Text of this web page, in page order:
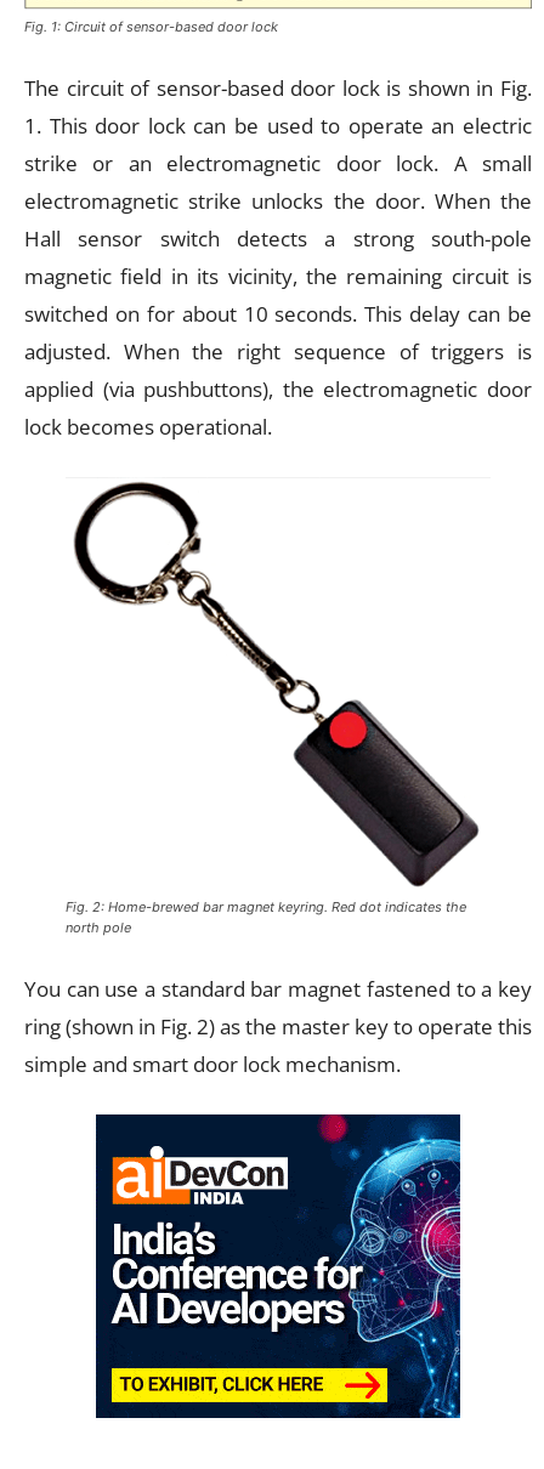
Fig. 1: Circuit of sensor-based door lock
The circuit of sensor-based door lock is shown in Fig.
1. This door lock can be used to operate an electric
strike or an electromagnetic door lock. A small
electromagnetic strike unlocks the door. When the
Hall sensor switch detects a strong south-pole
magnetic field in its vicinity, the remaining circuit is
switched on for about 10 seconds. This delay can be
adjusted. When the right sequence of triggers is
applied (via pushbuttons), the electromagnetic door
lock becomes operational.
Fig. 2: Home-brewed bar magnet keyring. Red dot indicates the
north pole
You can use a standard bar magnet fastened to a key
ring (shown in Fig. 2) as the master key to operate this
simple and smart door lock mechanism.